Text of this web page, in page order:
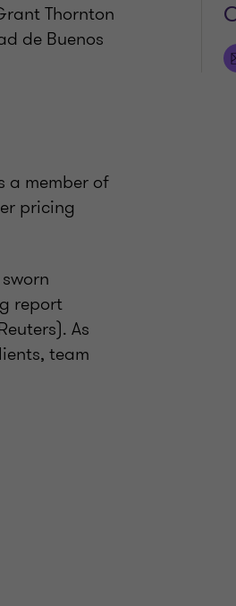
Thornton
de Buenos
a member of
pricing
report
As
team